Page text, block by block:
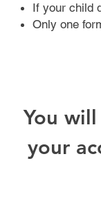
If your child
Only one
You
your